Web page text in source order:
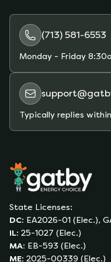
plans and estimate
your actual usage.
(713) 581-6553
Monday - Friday
Typically replies
State Licenses:
DC: EA2026-01 (Elec.),
IL: 25-1027 (Elec.)
MA: EB-593 (Elec.)
ME: 2025-00339 (Elec.)